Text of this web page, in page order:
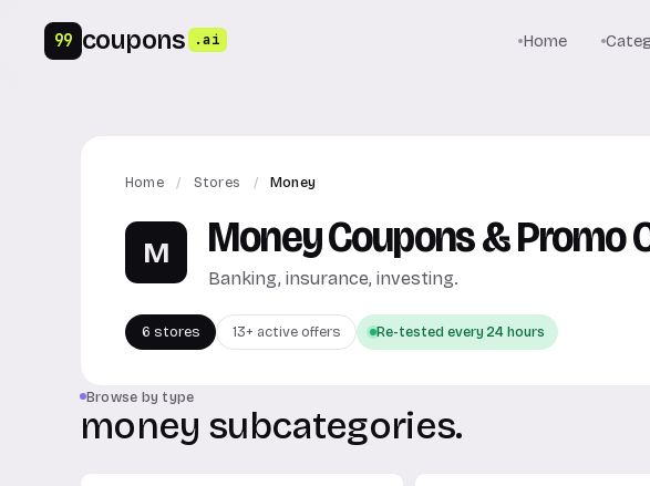
99 coupons .ai Home
Home / Stores / Money
M Money Coupons & Promo
Banking, insurance, investing.
6 stores 13+ active offers Re-tested every 24 hours
Browse by type
money subcategories.